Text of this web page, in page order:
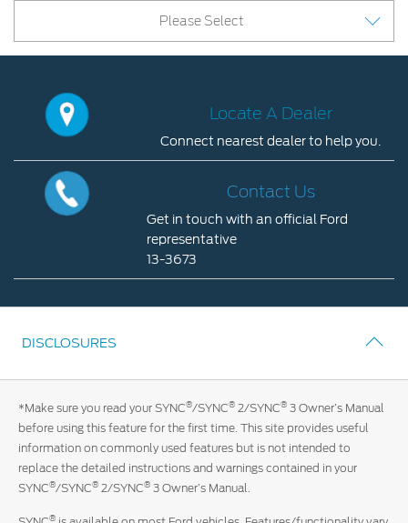
SYNC 4
Contact Us
My Ford FAQ
Account Sign In
Please Select
Locate
Dealer
help
Locate A Dealer
Connect nearest dealer to help you.
Us
an
official
Ford
representative
13-
Contact Us
Get in touch with an official Ford
representative
13-3673
DISCLOSURES
*Make sure you read your SYNC®/SYNC® 2/SYNC® 3 Owner’s Manual
before using this feature for the first time. This site provides useful
information on commonly used features but is not intended to
replace the detailed instructions and warnings contained in your
SYNC®/SYNC® 2/SYNC® 3 Owner’s Manual.
®